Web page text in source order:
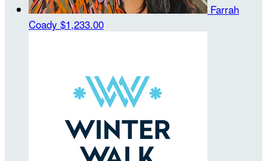
Farrah
Coady $1,233.00